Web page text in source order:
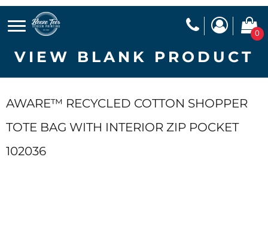
0
VIEW BLANK PRODUCT
AWARE™ RECYCLED COTTON SHOPPER
TOTE BAG WITH INTERIOR ZIP POCKET
102036